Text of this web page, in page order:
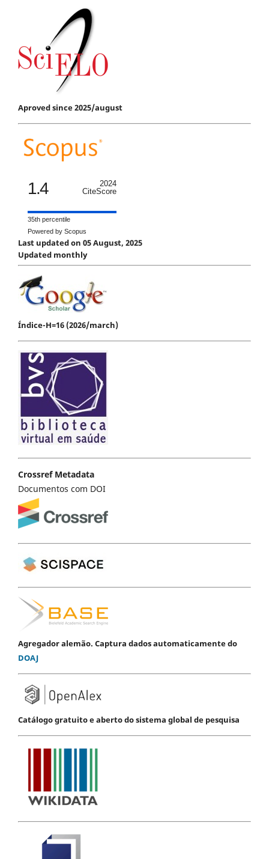
Aproved since 2025/august
1.4
2024
CiteScore
35th percentile
Powered by Scopus
Last updated on 05 August, 2025
Updated monthly
Índice-H=16 (2026/march)
Crossref Metadata
Documentos com DOI
Agregador alemão. Captura dados automaticamente do
DOAJ
Catálogo gratuito e aberto do sistema global de pesquisa